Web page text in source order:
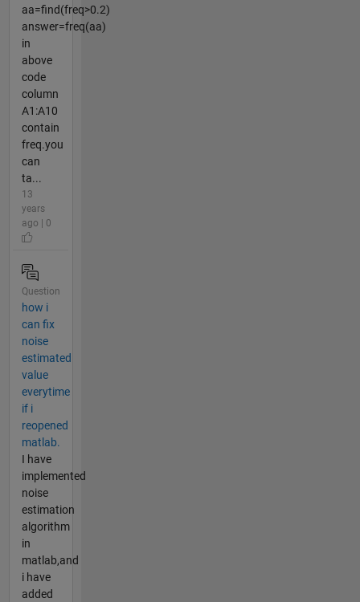
aa=find(freq>0.2)
answer=freq(aa)
in
above
code
column
A1:A10
contain
freq.you
can
ta...
13
years
ago | 0
Question
how i
can fix
noise
estimated
value
everytime
if i
reopened
matlab.
I have
implemented
noise
estimation
algorithm
in
matlab,and
i have
added